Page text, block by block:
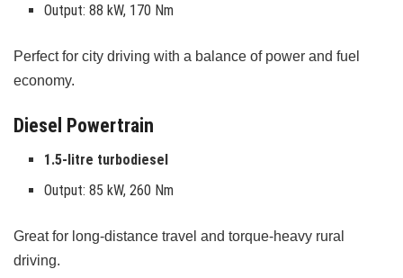
Output: 88 kW, 170 Nm
Perfect for city driving with a balance of power and fuel
economy.
Diesel Powertrain
1.5-litre turbodiesel
Output: 85 kW, 260 Nm
Great for long-distance travel and torque-heavy rural
driving.